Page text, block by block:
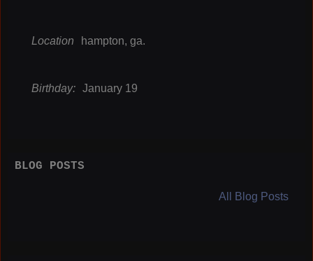
Location hampton, ga.
Birthday: January 19
BLOG POSTS
All Blog Posts